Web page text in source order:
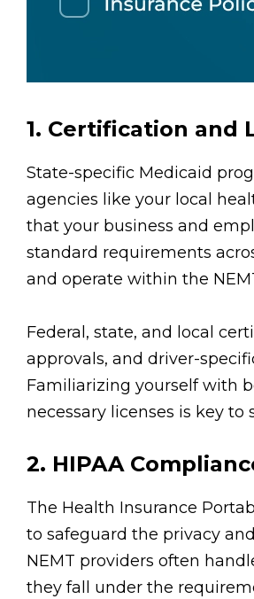
1. Certification and
State-specific Medicaid
agencies like your local
that your business and
standard requirements
and operate within the
Federal, state, and local
approvals, and driver-
Familiarizing yourself with
necessary licenses is key to
2. HIPAA
The Health Insurance
to safeguard the privacy
NEMT providers often
they fall under the